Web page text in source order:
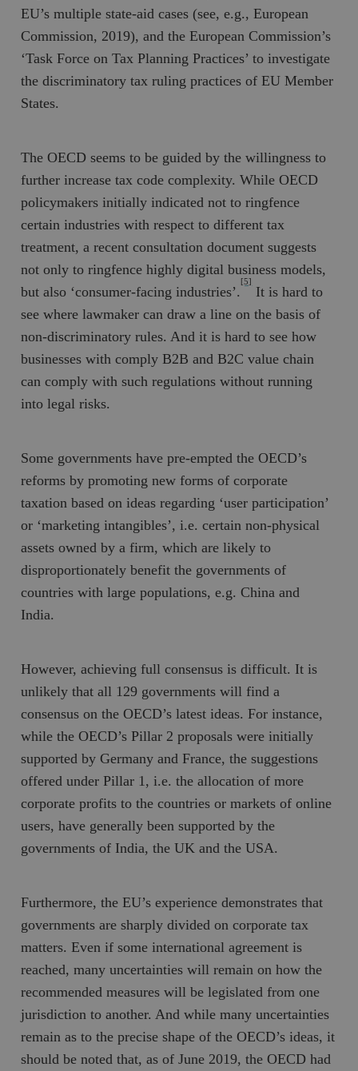
EU’s multiple state-aid cases (see, e.g., European
Commission, 2019), and the European Commission’s
‘Task Force on Tax Planning Practices’ to investigate
the discriminatory tax ruling practices of EU Member
States.
The OECD seems to be guided by the willingness to
further increase tax code complexity. While OECD
policymakers initially indicated not to ringfence
certain industries with respect to different tax
treatment, a recent consultation document suggests
not only to ringfence highly digital business models,
but also ‘consumer-facing industries’.
[5]
It is hard to
see where lawmaker can draw a line on the basis of
non-discriminatory rules. And it is hard to see how
businesses with comply B2B and B2C value chain
can comply with such regulations without running
into legal risks.
Some governments have pre-empted the OECD’s
reforms by promoting new forms of corporate
taxation based on ideas regarding ‘user participation’
or ‘marketing intangibles’, i.e. certain non-physical
assets owned by a firm, which are likely to
disproportionately benefit the governments of
countries with large populations, e.g. China and
India.
However, achieving full consensus is difficult. It is
unlikely that all 129 governments will find a
consensus on the OECD’s latest ideas. For instance,
while the OECD’s Pillar 2 proposals were initially
supported by Germany and France, the suggestions
offered under Pillar 1, i.e. the allocation of more
corporate profits to the countries or markets of online
users, have generally been supported by the
governments of India, the UK and the USA.
Furthermore, the EU’s experience demonstrates that
governments are sharply divided on corporate tax
matters. Even if some international agreement is
reached, many uncertainties will remain on how the
recommended measures will be legislated from one
jurisdiction to another. And while many uncertainties
remain as to the precise shape of the OECD’s ideas, it
should be noted that, as of June 2019, the OECD had